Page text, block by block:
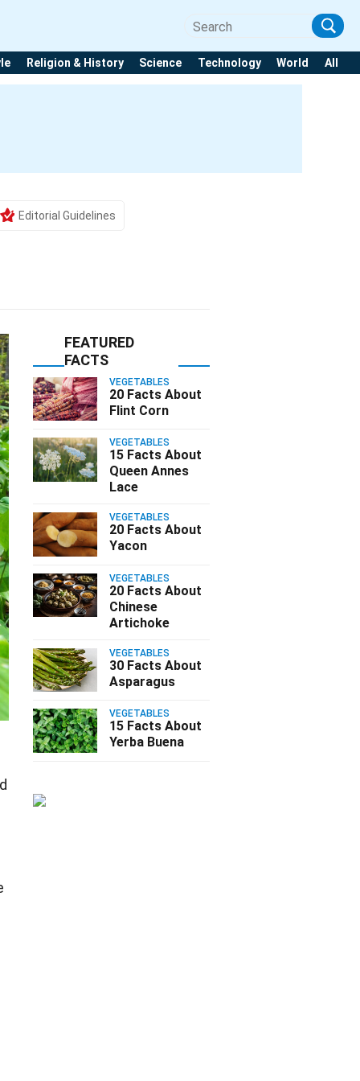
Religion & History Science Technology World All
Editorial Guidelines
FEATURED
FACTS
VEGETABLES
20 Facts About
Flint Corn
VEGETABLES
15 Facts About
Queen Annes
Lace
VEGETABLES
20 Facts About
Yacon
VEGETABLES
20 Facts About
Chinese
Artichoke
VEGETABLES
30 Facts About
Asparagus
VEGETABLES
15 Facts About
Yerba Buena